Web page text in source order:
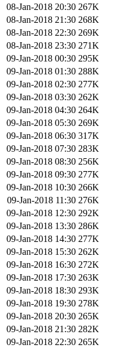
08-Jan-2018 20:30 267K
08-Jan-2018 21:30 268K
08-Jan-2018 22:30 269K
08-Jan-2018 23:30 271K
09-Jan-2018 00:30 295K
09-Jan-2018 01:30 288K
09-Jan-2018 02:30 277K
09-Jan-2018 03:30 262K
09-Jan-2018 04:30 264K
09-Jan-2018 05:30 269K
09-Jan-2018 06:30 317K
09-Jan-2018 07:30 283K
09-Jan-2018 08:30 256K
09-Jan-2018 09:30 277K
09-Jan-2018 10:30 266K
09-Jan-2018 11:30 276K
09-Jan-2018 12:30 292K
09-Jan-2018 13:30 286K
09-Jan-2018 14:30 277K
09-Jan-2018 15:30 262K
09-Jan-2018 16:30 272K
09-Jan-2018 17:30 263K
09-Jan-2018 18:30 293K
09-Jan-2018 19:30 278K
09-Jan-2018 20:30 265K
09-Jan-2018 21:30 282K
09-Jan-2018 22:30 265K